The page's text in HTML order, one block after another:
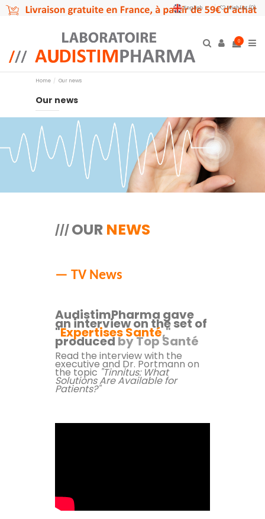
English Wishlist (0)
0
Home Our news
Our news
/// OUR NEWS
— TV News
AudistimPharma gave
an interview on the set of
"Expertises Santé,"
producedby Top Santé
Read the interview with the
executive and Dr. Portmann on
the topic "Tinnitus: What
Solutions Are Available for
Patients?"